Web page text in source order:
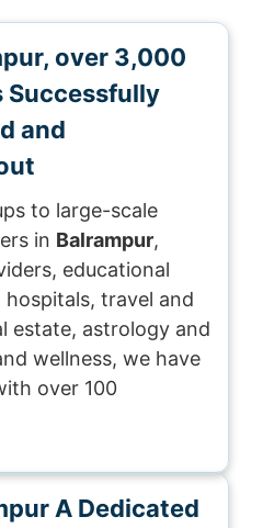
over 3,000
Successfully
and
to large-scale
in Balrampur,
educational
travel and
estate, astrology and
wellness, we have
over 100
A Dedicated